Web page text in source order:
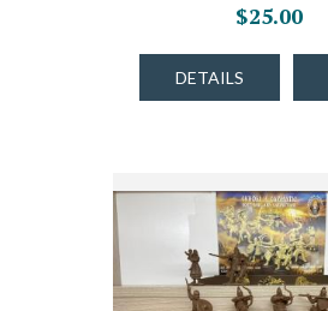
$25.00
DETAILS